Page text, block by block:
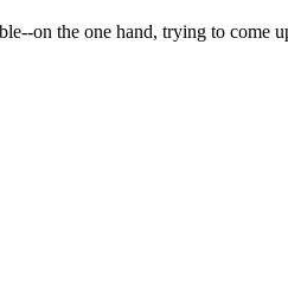
on the one hand, trying to